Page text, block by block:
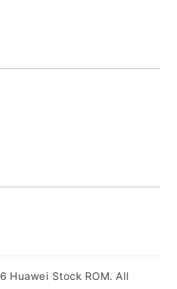
Huawei Stock ROM. All